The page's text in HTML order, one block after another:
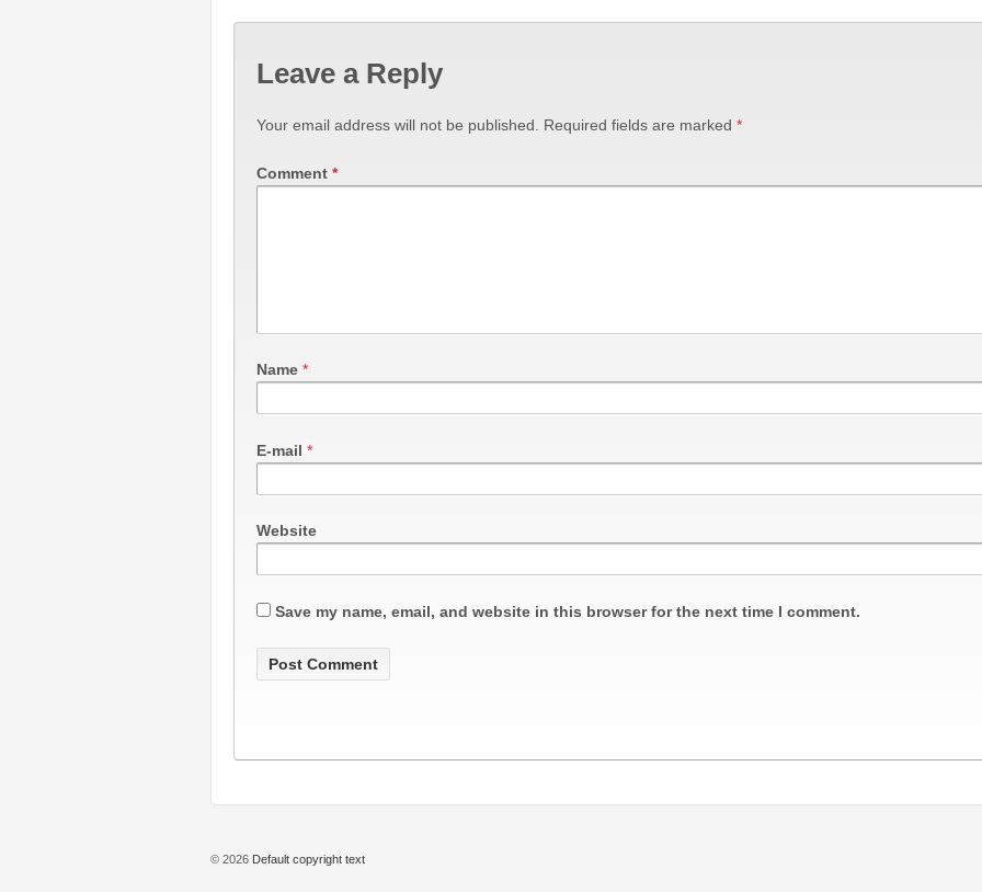
Leave a Reply
Your email address will not be published. Required fields are marked *
Comment *
Name *
E-mail *
Website
Save my name, email, and website in this browser for the next time I comment.
© 2026 Default copyright text